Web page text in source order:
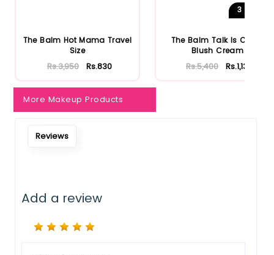
The Balm Hot Mama Travel
Size
Rs.3,950 Rs.830
3
The Balm Talk Is Cheek
Blush Cream
Rs.5,400 Rs.1,134
More Makeup Products
Reviews
Add a review